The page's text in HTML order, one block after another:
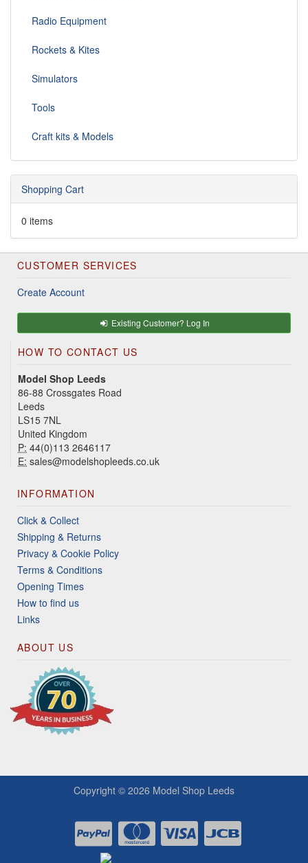
Radio Equipment
Rockets & Kites
Simulators
Tools
Craft kits & Models
Shopping Cart
0 items
CUSTOMER SERVICES
Create Account
Existing Customer? Log In
HOW TO CONTACT US
Model Shop Leeds
86-88 Crossgates Road
Leeds
LS15 7NL
United Kingdom
P: 44(0)113 2646117
E: sales@modelshopleeds.co.uk
INFORMATION
Click & Collect
Shipping & Returns
Privacy & Cookie Policy
Terms & Conditions
Opening Times
How to find us
Links
ABOUT US
Copyright © 2026 Model Shop Leeds